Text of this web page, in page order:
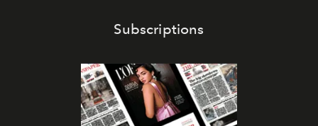
Subscriptions